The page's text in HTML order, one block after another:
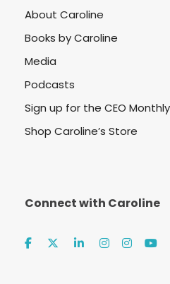
About Caroline
Books by Caroline
Media
Podcasts
Sign up for the CEO
Shop Caroline’s Store
Connect with Caroline